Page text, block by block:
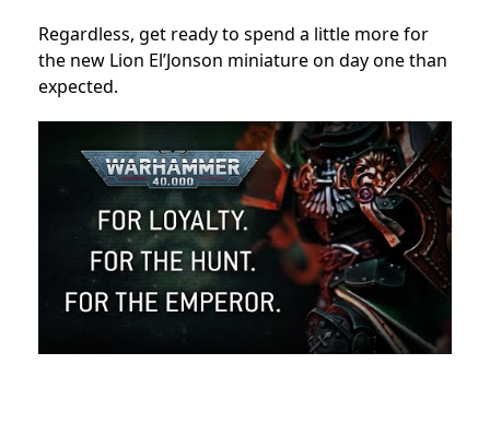
Regardless, get ready to spend a little more for
the new Lion El’Jonson miniature on day one than
expected.